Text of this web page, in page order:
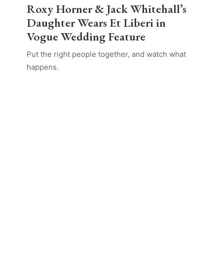
Roxy Horner & Jack Whitehall’s
Daughter Wears Et Liberi in
Vogue Wedding Feature
Put the right people together, and watch what
happens.